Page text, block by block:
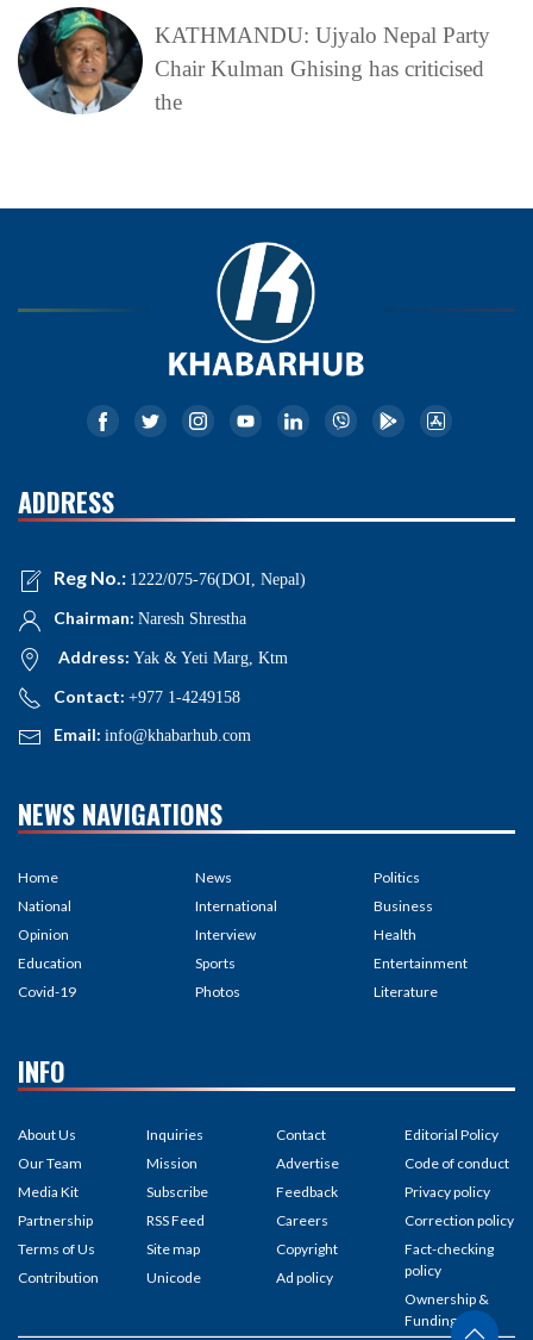
KATHMANDU: Ujyalo Nepal Party
Chair Kulman Ghising has criticised
the
ADDRESS
Reg No.: 1222/075-76(DOI, Nepal)
Chairman: Naresh Shrestha
Address: Yak & Yeti Marg, Ktm
Contact: +977 1-4249158
Email: info@khabarhub.com
NEWS NAVIGATIONS
Home
National
Opinion
Education
Covid-19
News
International
Interview
Sports
Photos
Politics
Business
Health
Entertainment
Literature
INFO
About Us
Our Team
Media Kit
Partnership
Terms of Us
Contribution
Inquiries
Mission
Subscribe
RSS Feed
Site map
Unicode
Contact
Advertise
Feedback
Careers
Copyright
Ad policy
Editorial Policy
Code of conduct
Privacy policy
Correction policy
Fact-checking
policy
Ownership &
Funding